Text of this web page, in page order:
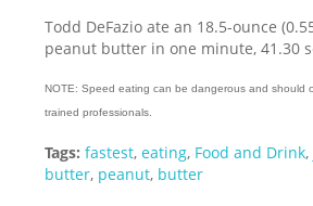
Todd DeFazio ate an 18.5-ounce
peanut butter in one minute, 41.30
NOTE: Speed eating can be dangerous and should
trained professionals.
Tags: fastest,eating, Food and Drink,
butter, peanut, butter